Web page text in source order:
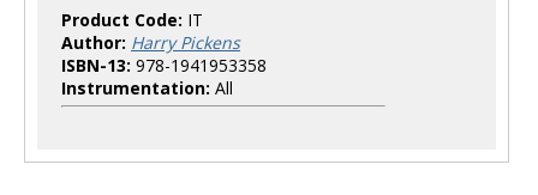
Product Code: IT
Author: Harry Pickens
ISBN-13: 978-1941953358
Instrumentation: All